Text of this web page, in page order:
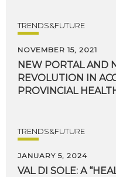
TRENDS&FUTURE
NOVEMBER 15, 2021
NEW PORTAL AND
REVOLUTION IN
PROVINCIAL
TRENDS&FUTURE
JANUARY 5, 2024
VAL DI SOLE: A